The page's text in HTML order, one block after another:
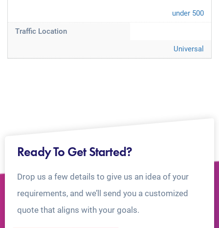
under 500
Traffic Location
Universal
Ready To Get Started?
Drop us a few details to give us an idea of your
requirements, and we’ll send you a customized
quote that aligns with your goals.